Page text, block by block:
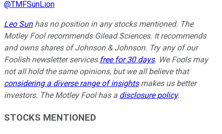
@TMFSunLion
Leo Sunhas no position in any stocks mentioned. The
Motley Fool recommends Gilead Sciences. It recommends
and owns shares of Johnson & Johnson. Try any of our
Foolish newsletter services free for 30 days. We Fools may
not all hold the same opinions, but we all believe that
considering a diverse range of insightsmakes us better
investors. The Motley Fool has a disclosure policy.
STOCKS MENTIONED